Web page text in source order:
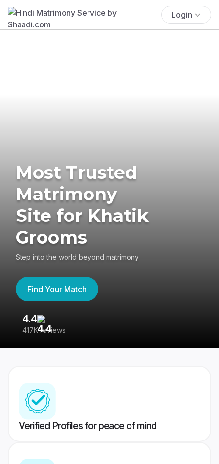
Login
Most Trusted
Matrimony
Site for Khatik
Grooms
Step into the world beyond matrimony
Find Your Match
4.4
417K reviews
Verified Profiles for peace of mind